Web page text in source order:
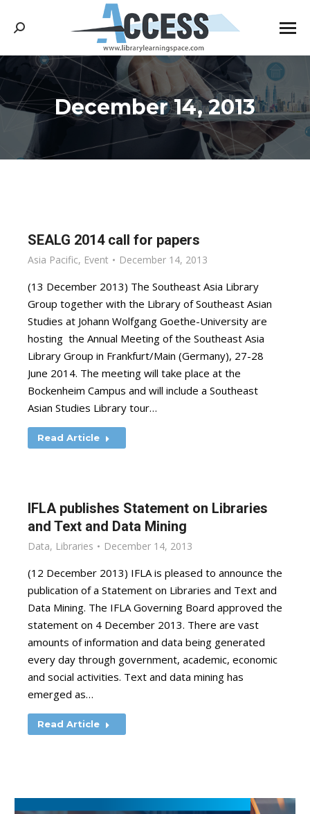
Search:
December 14, 2013
You are here:
SEALG 2014 call for papers
Asia Pacific, Event December 14, 2013
(13 December 2013) The Southeast Asia Library
Group together with the Library of Southeast Asian
Studies at Johann Wolfgang Goethe-University are
hosting the Annual Meeting of the Southeast Asia
Library Group in Frankfurt/Main (Germany), 27-28
June 2014. The meeting will take place at the
Bockenheim Campus and will include a Southeast
Asian Studies Library tour…
Read Article
IFLA publishes Statement on Libraries
and Text and Data Mining
Data, Libraries December 14, 2013
(12 December 2013) IFLA is pleased to announce the
publication of a Statement on Libraries and Text and
Data Mining. The IFLA Governing Board approved the
statement on 4 December 2013. There are vast
amounts of information and data being generated
every day through government, academic, economic
and social activities. Text and data mining has
emerged as…
Read Article